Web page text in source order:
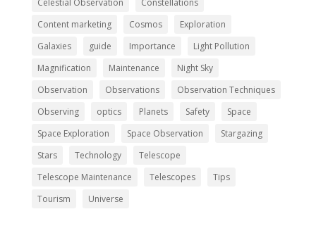
Content marketing
Cosmos
Exploration
Galaxies
guide Importance
Light Pollution
Magnification
Maintenance
Night Sky
Observation
Observations
Observation Techniques
Observing
optics Planets Safety
Space
Space Exploration
Space Observation
Stargazing
Stars
Technology
Telescope
Telescope Maintenance
Telescopes
Tips
Tourism
Universe